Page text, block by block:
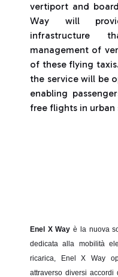
vertiport and
Way will
infrastructure
management of
of these flying
the service will be
enabling
free flights in urban
Enel X Way è la nuova
dedicata alla mobilità
ricarica, Enel X Way
attraverso diversi